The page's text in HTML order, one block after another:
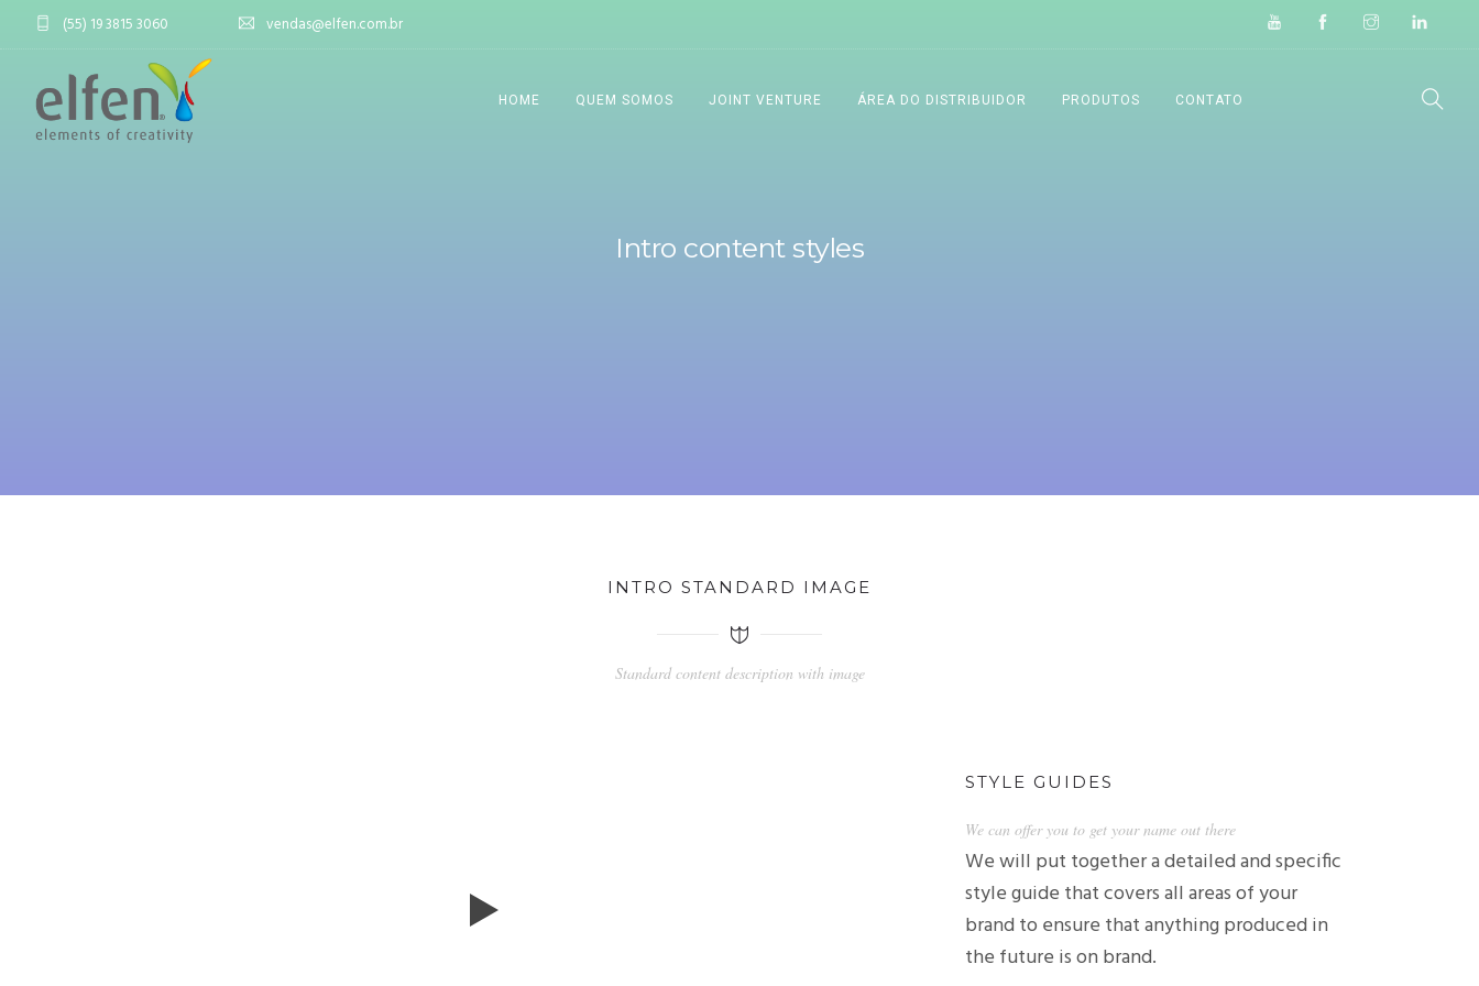
(55) 19 3815 3060 vendas@elfen.com.br
HOME QUEM SOMOS JOINT VENTURE ÁREA DO DISTRIBUIDOR PRODUTOS CONTATO
Intro content styles
INTRO STANDARD IMAGE
Standard content description with image
STYLE GUIDES
We can offer you to get your name out there
We will put together a detailed and specific
style guide that covers all areas of your
brand to ensure that anything produced in
the future is on brand.